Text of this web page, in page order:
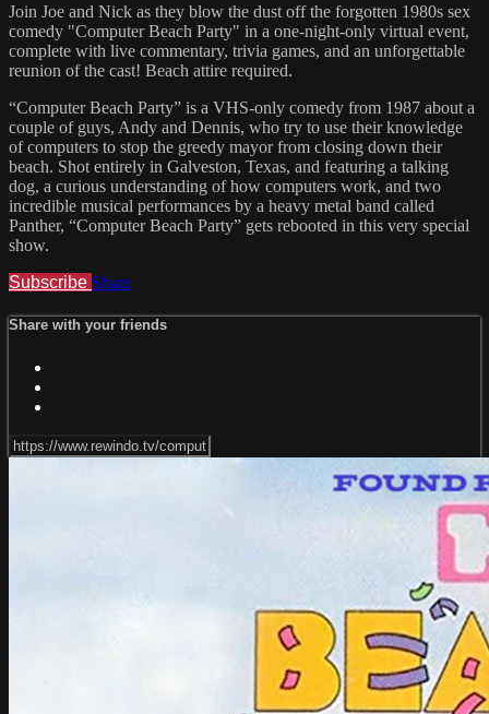
Join Joe and Nick as they blow the dust off the forgotten 1980s sex
comedy "Computer Beach Party" in a one-night-only virtual event,
complete with live commentary, trivia games, and an unforgettable
reunion of the cast! Beach attire required.
“Computer Beach Party” is a VHS-only comedy from 1987 about a
couple of guys, Andy and Dennis, who try to use their knowledge
of computers to stop the greedy mayor from closing down their
beach. Shot entirely in Galveston, Texas, and featuring a talking
dog, a curious understanding of how computers work, and two
incredible musical performances by a heavy metal band called
Panther, “Computer Beach Party” gets rebooted in this very special
show.
Subscribe Share
Share with your friends